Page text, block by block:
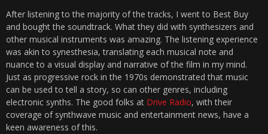
After listening to the majority of the tracks, I went to Best Buy
and bought the soundtrack. What they did with synthesizers and
other musical instruments was amazing. The listening experience
was akin to synesthesia, translating each musical note and
nuance to a visual display and narrative of the film in my mind.
Just as progressive rock in the 1970s demonstrated that music
can be used to tell a story, so can other genres, including
electronic synths. The good folks at Drive Radio, with their
coverage of synthwave music and entertainment news, have a
keen awareness of this.